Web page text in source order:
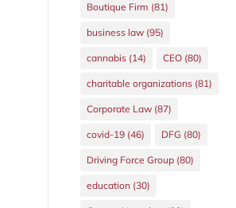
Boutique Firm (81)
business law(95)
cannabis(14) CEO(80)
charitable organizations(81)
Corporate Law(87)
covid-19(46) DFG (80)
Driving Force Group(80)
education(30)